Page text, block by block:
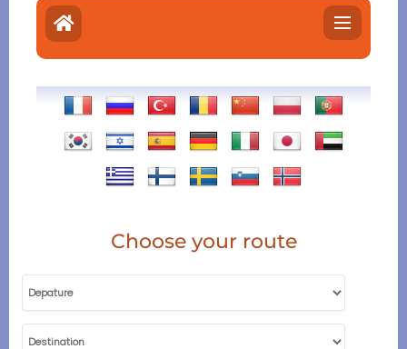
Choose your route